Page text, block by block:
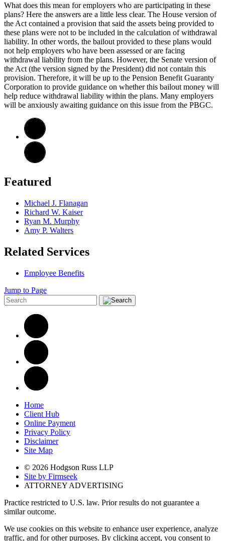
What does this mean for employers who are participating in these
plans? Here the answers are a little less clear. The House version of
the Act contained a provision that said the assets being provided to
these plans were not to be included in the calculation of withdrawal
liability. In other words, the bailout provided to these plans would
not help employers who have been assessed or are facing
withdrawal liability from the plans. However, the Senate version of
the Act (the version signed by the President) did not contain this
provision. Therefore, it will be up to the Pension Benefit Guaranty
Corporation to provide guidance on whether this bailout money will
help reduce withdrawal liability within the plans. Many employers
will be anxiously awaiting guidance on this issue from the PBGC.
Featured
Michael J. Flanagan
Richard W. Kaiser
Ryan M. Murphy
Amy P. Walters
Related Services
Employee Benefits
Jump to Page
Home
Client Hub
Online Payment
Privacy Policy
Disclaimer
Site Map
© 2026 Hodgson Russ LLP
Site by Firmseek
ATTORNEY ADVERTISING
Practice restricted to U.S. law. Prior results do not guarantee a
similar outcome.
We use cookies on this website to enhance user experience, analyze
traffic, and for other purposes. By clicking accept, you consent to